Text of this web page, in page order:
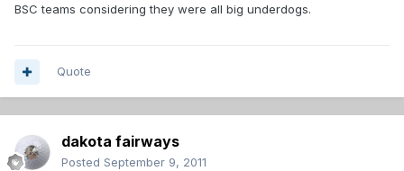
BSC teams considering they were all big underdogs.
Quote
dakota fairways
Posted September 9, 2011